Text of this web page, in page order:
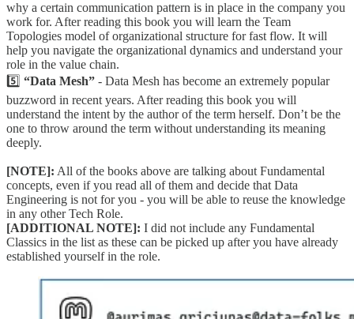
why a certain communication pattern is in place in the company you
work for. After reading this book you will learn the Team
Topologies model of organizational structure for fast flow. It will
help you navigate the organizational dynamics and understand your
role in the value chain.
5️⃣ “Data Mesh” - Data Mesh has become an extremely popular
buzzword in recent years. After reading this book you will
understand the intent by the author of the term herself. Don’t be the
one to throw around the term without understanding its meaning
deeply.
[NOTE]: All of the books above are talking about Fundamental
concepts, even if you read all of them and decide that Data
Engineering is not for you - you will be able to reuse the knowledge
in any other Tech Role.
[ADDITIONAL NOTE]: I did not include any Fundamental
Classics in the list as these can be picked up after you have already
established yourself in the role.